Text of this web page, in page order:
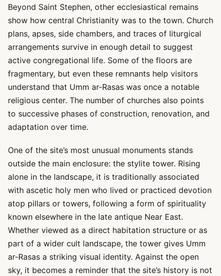
Beyond Saint Stephen, other ecclesiastical remains
show how central Christianity was to the town. Church
plans, apses, side chambers, and traces of liturgical
arrangements survive in enough detail to suggest
active congregational life. Some of the floors are
fragmentary, but even these remnants help visitors
understand that Umm ar-Rasas was once a notable
religious center. The number of churches also points
to successive phases of construction, renovation, and
adaptation over time.
One of the site’s most unusual monuments stands
outside the main enclosure: the stylite tower. Rising
alone in the landscape, it is traditionally associated
with ascetic holy men who lived or practiced devotion
atop pillars or towers, following a form of spirituality
known elsewhere in the late antique Near East.
Whether viewed as a direct habitation structure or as
part of a wider cult landscape, the tower gives Umm
ar-Rasas a striking visual identity. Against the open
sky, it becomes a reminder that the site’s history is not